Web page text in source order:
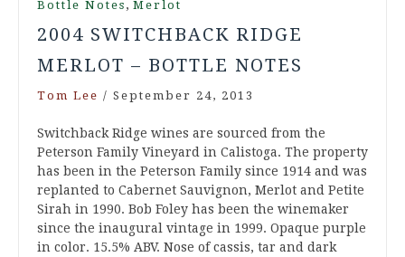
Bottle Notes , Merlot
2004 SWITCHBACK RIDGE
MERLOT – BOTTLE NOTES
Tom Lee / September 24, 2013
Switchback Ridge wines are sourced from the
Peterson Family Vineyard in Calistoga. The property
has been in the Peterson Family since 1914 and was
replanted to Cabernet Sauvignon, Merlot and Petite
Sirah in 1990. Bob Foley has been the winemaker
since the inaugural vintage in 1999. Opaque purple
in color. 15.5% ABV. Nose of cassis, tar and dark